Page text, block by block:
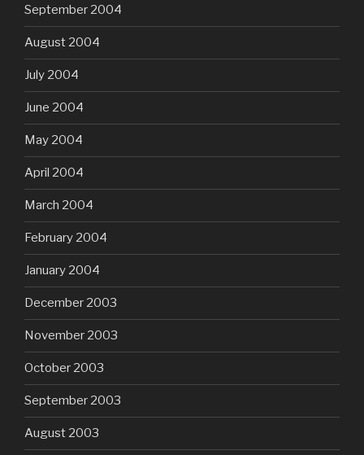
September 2004
August 2004
July 2004
June 2004
May 2004
April 2004
March 2004
February 2004
January 2004
December 2003
November 2003
October 2003
September 2003
August 2003